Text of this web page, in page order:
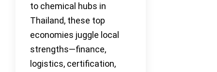
to chemical hubs in
Thailand, these top
economies juggle local
strengths—finance,
logistics, certification,